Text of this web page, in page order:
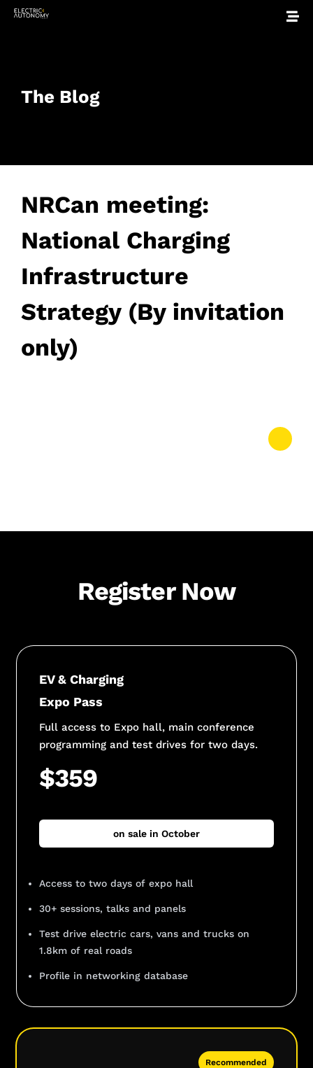
The Blog
NRCan meeting:
National Charging
Infrastructure
Strategy (By invitation
only)
Register Now
EV & Charging
Expo Pass
Full access to Expo hall, main conference
programming and test drives for two days.
$359
on sale in October
Access to two days of expo hall
30+ sessions, talks and panels
Test drive electric cars, vans and trucks on
1.8km of real roads
Profile in networking database
Recommended